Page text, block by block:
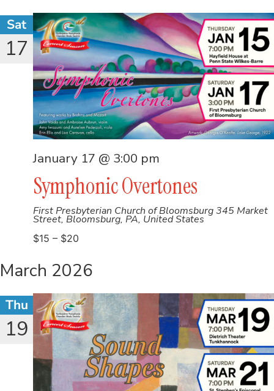
Sat
17
Symphonic Overtones
January 17 @ 3:00 pm
First Presbyterian Church of Bloomsburg345 Market
Street, Bloomsburg, PA, United States
$15 – $20
March 2026
Thu
19